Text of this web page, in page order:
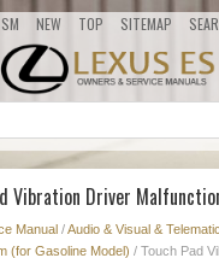
NEW TOP SITEMAP
Vibration Driver
Manual /Audio & Visual &
(for Gasoline Model) / Touch Pad